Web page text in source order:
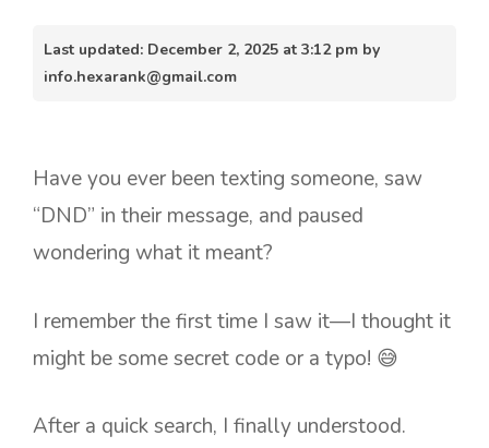
Last updated: December 2, 2025 at 3:12 pm by
info.hexarank@gmail.com
Have you ever been texting someone, saw
“DND” in their message, and paused
wondering what it meant?
I remember the first time I saw it—I thought it
might be some secret code or a typo! 😅
After a quick search, I finally understood.